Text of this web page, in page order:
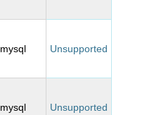
mysql Unsupported
mysql Unsupported